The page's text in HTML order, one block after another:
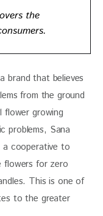
the
brand that believes
from the ground
flower growing
problems, Sana
a cooperative to
flowers for zero
This is one of
to the greater